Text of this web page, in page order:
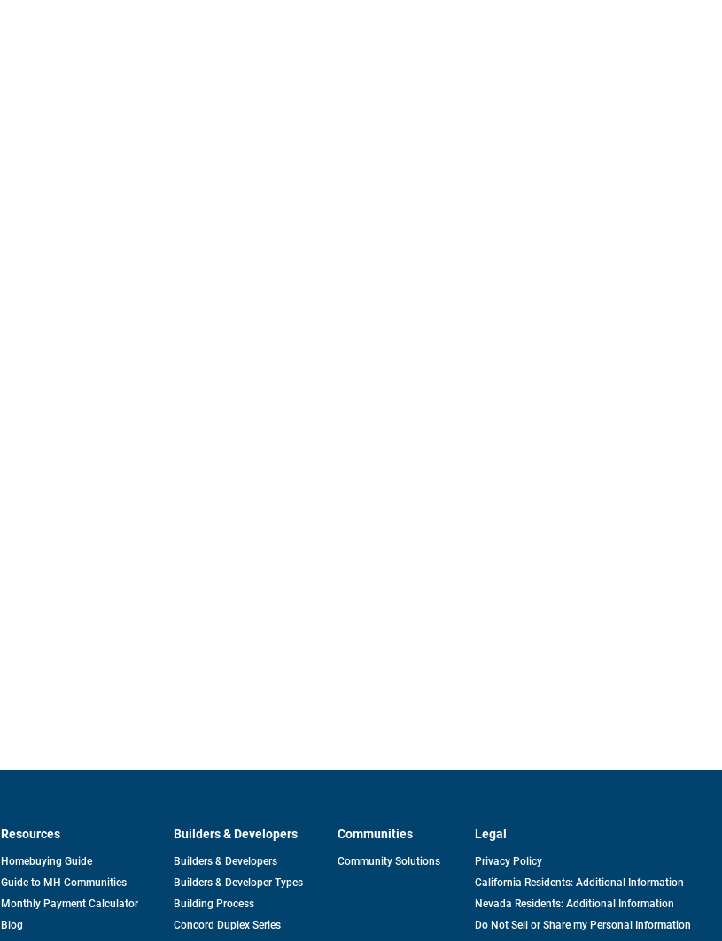
Resources
Homebuying Guide
Guide to MH Communities
Monthly Payment Calculator
Blog
Builders & Developers
Builders & Developers
Builders & Developer Types
Building Process
Concord Duplex Series
Communities
Community Solutions
Legal
Privacy Policy
California Residents: Additional Information
Nevada Residents: Additional Information
Do Not Sell or Share my Personal Information